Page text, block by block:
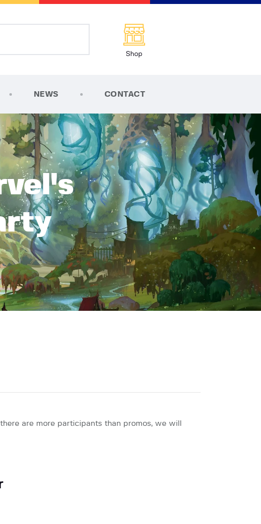
Shop
NEWS CONTACT
are more participants than promos, we will